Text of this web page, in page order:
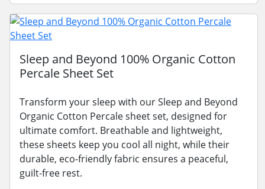
Sleep and Beyond 100% Organic Cotton
Percale Sheet Set
Transform your sleep with our Sleep and Beyond
Organic Cotton Percale sheet set, designed for
ultimate comfort. Breathable and lightweight,
these sheets keep you cool all night, while their
durable, eco-friendly fabric ensures a peaceful,
guilt-free rest.